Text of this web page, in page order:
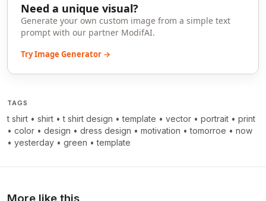
Need a unique visual?
Generate your own custom image from a simple text
prompt with our partner ModifAI.
Try Image Generator →
TAGS
t shirt • shirt •t shirt design •template • vector • portrait • print
• color • design • dress design • motivation •tomorroe • now
• yesterday • green •template
More like this